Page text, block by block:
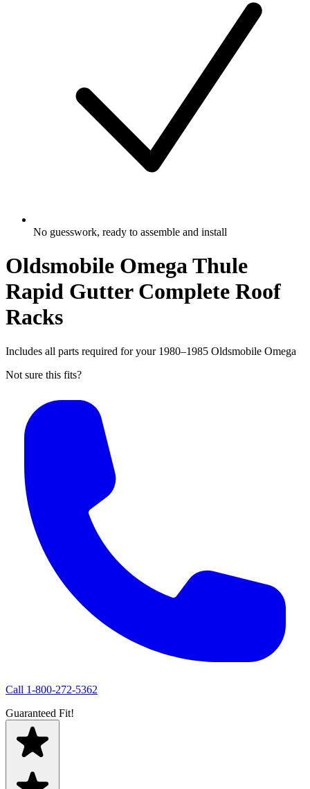
No guesswork, ready to assemble and install
Oldsmobile Omega Thule
Rapid Gutter Complete Roof
Racks
Includes all parts required for your 1980–1985 Oldsmobile Omega
Not sure this fits?
Call 1-800-272-5362
Guaranteed Fit!